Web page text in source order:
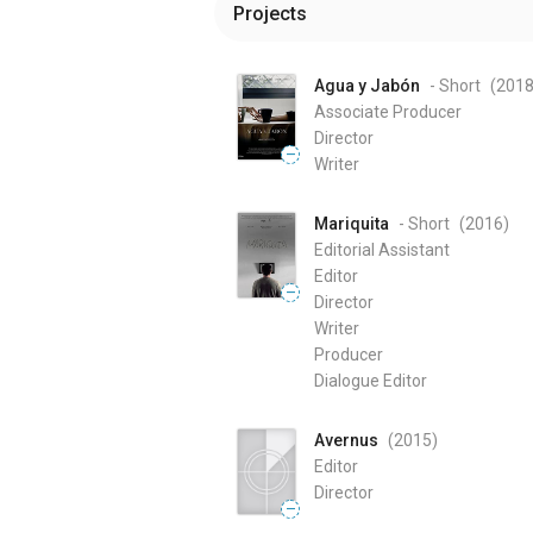
Projects
—
Agua y Jabón - Short (2018
Associate Producer
Director
Writer
—
Mariquita - Short (2016)
Editorial Assistant
Editor
Director
Writer
Producer
Dialogue Editor
—
Avernus (2015)
Editor
Director